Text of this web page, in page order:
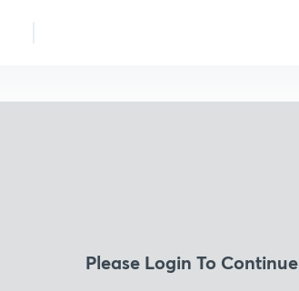
Please Login To Continue